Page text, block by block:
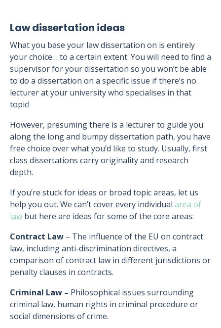
Law dissertation ideas
What you base your law dissertation on is entirely
your choice… to a certain extent. You will need to find a
supervisor for your dissertation so you won’t be able
to do a dissertation on a specific issue if there’s no
lecturer at your university who specialises in that
topic!
However, presuming there is a lecturer to guide you
along the long and bumpy dissertation path, you have
free choice over what you’d like to study. Usually, first
class dissertations carry originality and research
depth.
If you’re stuck for ideas or broad topic areas, let us
help you out. We can’t cover every individual area of
law but here are ideas for some of the core areas:
Contract Law – The influence of the EU on contract
law, including anti-discrimination directives, a
comparison of contract law in different jurisdictions or
penalty clauses in contracts.
Criminal Law – Philosophical issues surrounding
criminal law, human rights in criminal procedure or
social dimensions of crime.